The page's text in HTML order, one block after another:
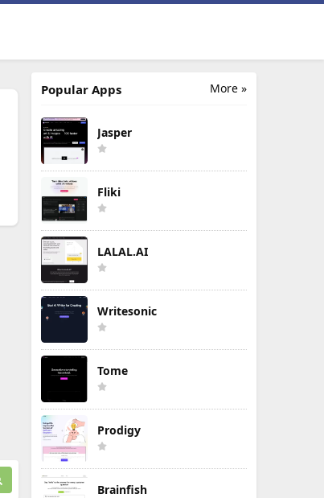
More »
Popular Apps
Jasper
Fliki
LALAL.AI
Writesonic
Tome
Prodigy
Brainfish